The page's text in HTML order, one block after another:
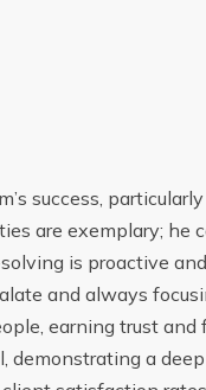
success,
are exemplary; he
is proactive
and always
earning trust
demonstrating a